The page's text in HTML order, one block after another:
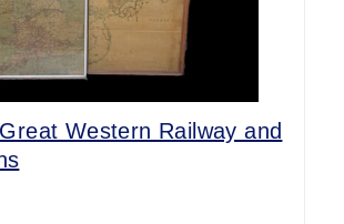
Western Railway and